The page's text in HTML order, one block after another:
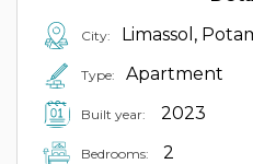
City: Limassol,
Type: Apartment
Built year: 2023
Bedrooms: 2